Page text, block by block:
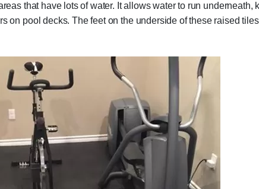
that have lots of water. It allows water to run underneath,
on pool decks. The feet on the underside of these raised